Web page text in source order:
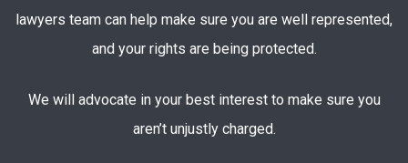
lawyers team can help make sure you are well represented,
and your rights are being protected.
We will advocate in your best interest to make sure you
aren’t unjustly charged.